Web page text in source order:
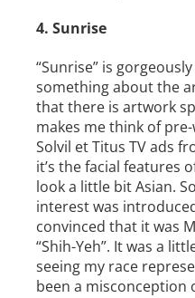
4. Sunrise
“Sunrise” is
something about the
that there is artwork
makes me think of
Solvil et Titus TV ads
it’s the facial features
look a little bit Asian.
interest was
convinced that it was
“Shih­-Yeh”. It was a
seeing my race
been a misconception